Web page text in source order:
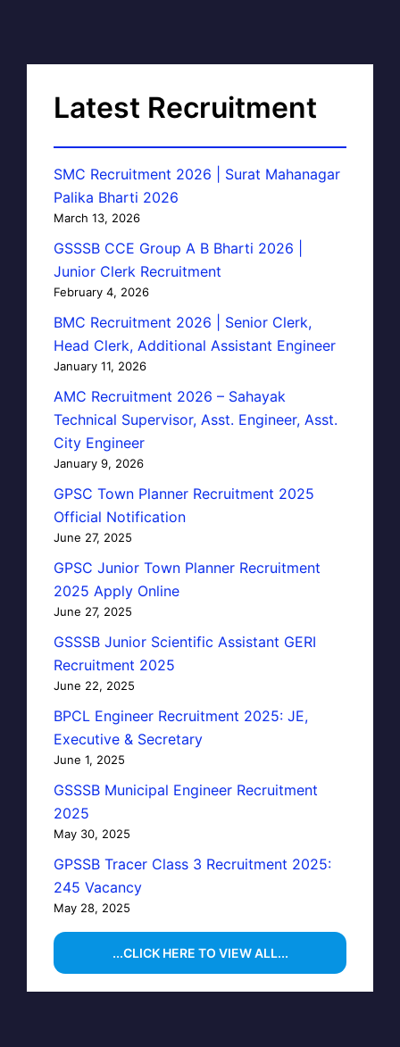
Latest Recruitment
SMC Recruitment 2026 | Surat Mahanagar
Palika Bharti 2026
March 13, 2026
GSSSB CCE Group A B Bharti 2026 |
Junior Clerk Recruitment
February 4, 2026
BMC Recruitment 2026 | Senior Clerk,
Head Clerk, Additional Assistant Engineer
January 11, 2026
AMC Recruitment 2026 – Sahayak
Technical Supervisor, Asst. Engineer, Asst.
City Engineer
January 9, 2026
GPSC Town Planner Recruitment 2025
Official Notification
June 27, 2025
GPSC Junior Town Planner Recruitment
2025 Apply Online
June 27, 2025
GSSSB Junior Scientific Assistant GERI
Recruitment 2025
June 22, 2025
BPCL Engineer Recruitment 2025: JE,
Executive & Secretary
June 1, 2025
GSSSB Municipal Engineer Recruitment
2025
May 30, 2025
GPSSB Tracer Class 3 Recruitment 2025:
245 Vacancy
May 28, 2025
...CLICK HERE TO VIEW ALL...